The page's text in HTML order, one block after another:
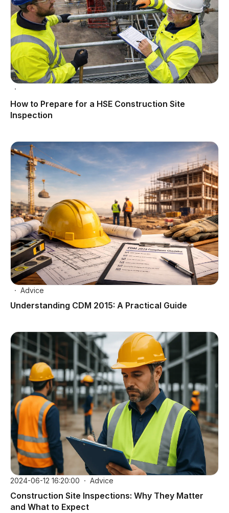
How to Prepare for a HSE Construction Site
Inspection
Advice
Understanding CDM 2015: A Practical Guide
2024-06-12 16:20:00 Advice
Construction Site Inspections: Why They Matter
and What to Expect